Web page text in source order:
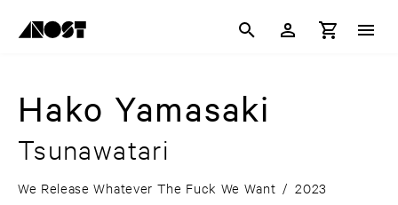
Hako Yamasaki
Tsunawatari
We Release Whatever The Fuck We Want / 2023